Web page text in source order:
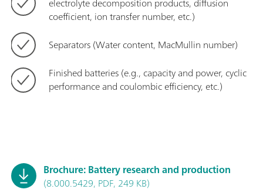
coefficient, ion transfer number, etc.)
Separators (Water content, MacMullin number)
Finished batteries (e.g., capacity and power, cyclic
performance and coulombic efficiency, etc.)
Brochure: Battery research and production
(8.000.5429, PDF, 249 KB)